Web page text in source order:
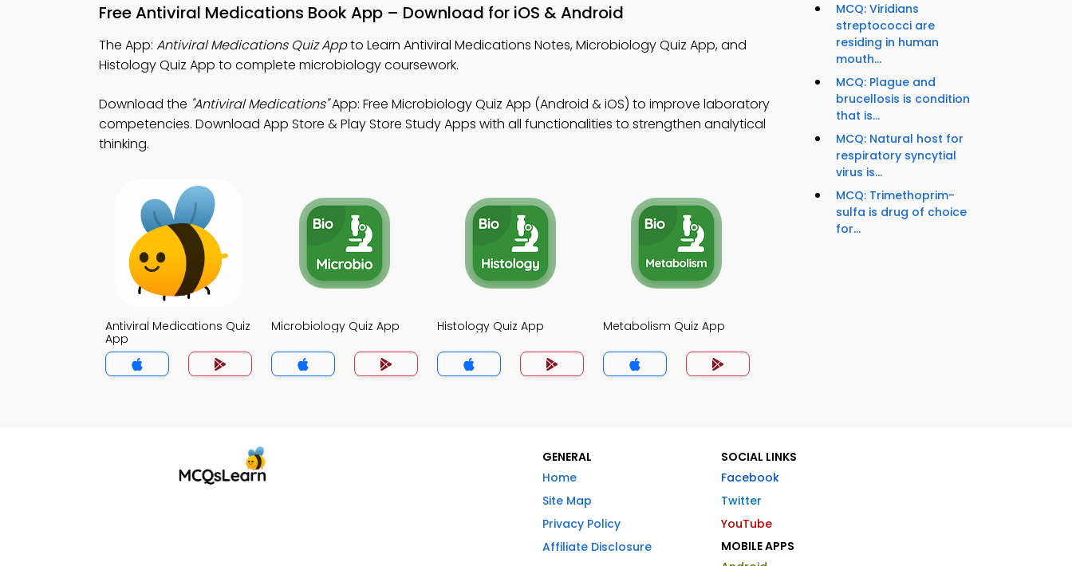
Free Antiviral Medications Book App – Download for iOS & Android
The App: Antiviral Medications Quiz Appto Learn Antiviral Medications Notes, Microbiology Quiz App, and
Histology Quiz App to complete microbiology coursework.
Download the "Antiviral Medications"App: Free Microbiology Quiz App (Android & iOS) to improve laboratory
competencies. Download App Store & Play Store Study Apps with all functionalities to strengthen analytical
thinking.
Antiviral Medications Quiz
App
Microbiology Quiz App Histology Quiz App Metabolism Quiz App
MCQ: Viridians
streptococci are
residing in human
mouth...
MCQ: Plague and
brucellosis is condition
that is...
MCQ: Natural host for
respiratory syncytial
virus is...
MCQ: Trimethoprim-
sulfa is drug of choice
for...
GENERAL
Home
Site Map
Privacy Policy
Affiliate Disclosure
SOCIAL LINKS
Facebook
Twitter
YouTube
MOBILE APPS